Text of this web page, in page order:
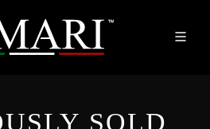
SOLD